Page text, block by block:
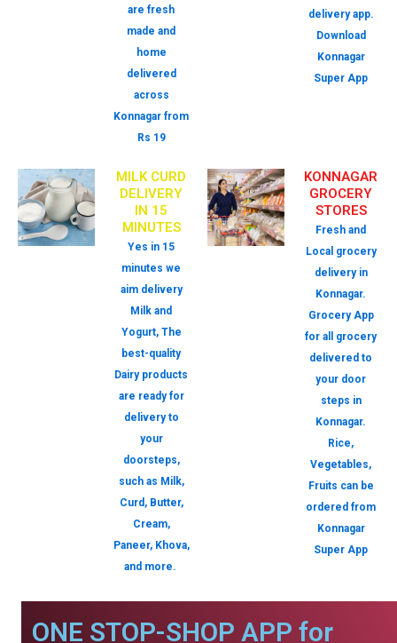
are fresh
made and
home
delivered
across
Konnagar from
Rs 19
delivery app.
Download
Konnagar
Super App
MILK CURD
DELIVERY
IN 15
MINUTES
Yes in 15
minutes we
aim delivery
Milk and
Yogurt, The
best-quality
Dairy products
are ready for
delivery to
your
doorsteps,
such as Milk,
Curd, Butter,
Cream,
Paneer, Khova,
and more.
KONNAGAR
GROCERY
STORES
Fresh and
Local grocery
delivery in
Konnagar.
Grocery App
for all grocery
delivered to
your door
steps in
Konnagar.
Rice,
Vegetables,
Fruits can be
ordered from
Konnagar
Super App
ONE STOP-SHOP APP for